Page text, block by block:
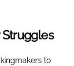
Struggles
to